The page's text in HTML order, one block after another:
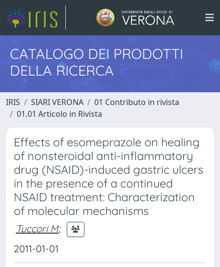
CATALOGO DEI PRODOTTI
DELLA RICERCA
IRIS SIARI VERONA
01 Contributo in rivista
01.01 Articolo in Rivista
Effects of esomeprazole on healing
of nonsteroidal anti-inflammatory
drug (NSAID)-induced gastric ulcers
in the presence of a continued
NSAID treatment: Characterization
of molecular mechanisms
Tuccori M;
2011-01-01